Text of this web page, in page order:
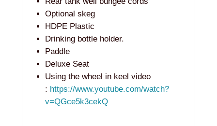
Optional skeg
HDPE Plastic
Drinking bottle holder.
Paddle
Deluxe Seat
Using the wheel in keel video
: https://www.youtube.com/watch?
v=QGce5k3cekQ